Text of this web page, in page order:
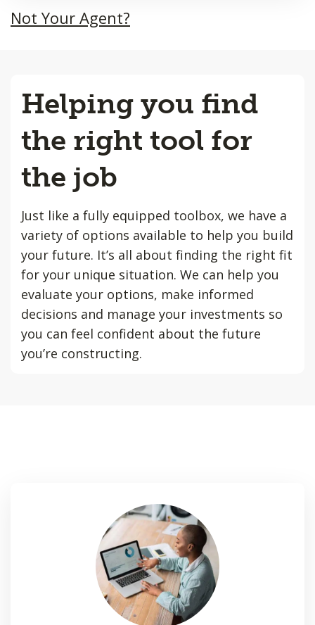
Not Your Agent?
Helping you find
the right tool for
the job
Just like a fully equipped toolbox, we have a
variety of options available to help you build
your future. It’s all about finding the right fit
for your unique situation. We can help you
evaluate your options, make informed
decisions and manage your investments so
you can feel confident about the future
you’re constructing.